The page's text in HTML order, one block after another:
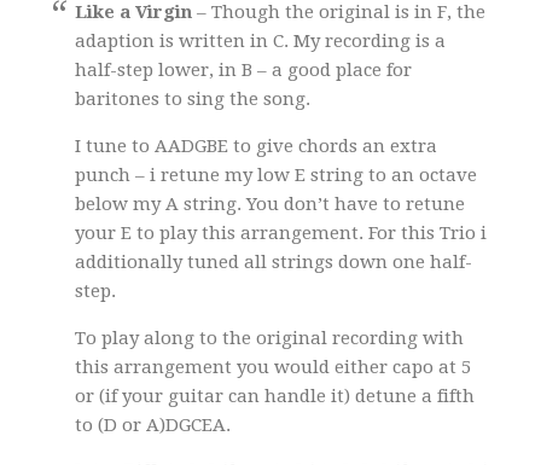
Like a Virgin – Though the original is in F, the
adaption is written in C. My recording is a
half-step lower, in B – a good place for
baritones to sing the song.
I tune to AADGBE to give chords an extra
punch – i retune my low E string to an octave
below my A string. You don’t have to retune
your E to play this arrangement. For this Trio i
additionally tuned all strings down one half-
step.
To play along to the original recording with
this arrangement you would either capo at 5
or (if your guitar can handle it) detune a fifth
to (D or A)DGCEA.